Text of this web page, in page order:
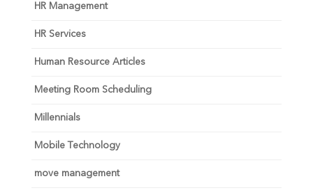
HR Management
HR Services
Human Resource Articles
Meeting Room Scheduling
Millennials
Mobile Technology
move management